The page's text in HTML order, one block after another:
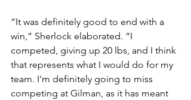
“It was definitely good to end with a
win,” Sherlock elaborated. “I
competed, giving up 20 lbs, and I think
that represents what I would do for my
team. I'm definitely going to miss
competing at Gilman, as it has meant